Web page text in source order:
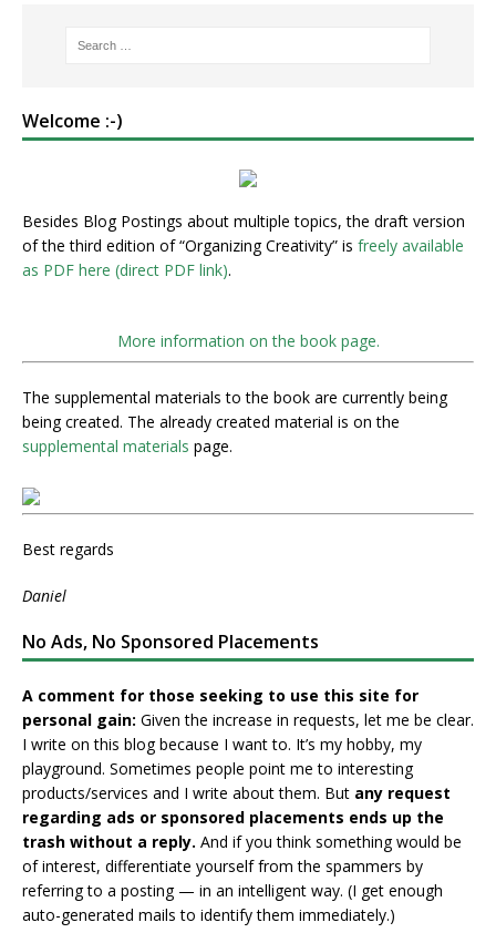
Welcome :-)
Besides Blog Postings about multiple topics, the draft version
of the third edition of “Organizing Creativity” is freely available
as PDF here (direct PDF link).
More information on the book page.
The supplemental materials to the book are currently being
being created. The already created material is on the
supplemental materials page.
Best regards
Daniel
No Ads, No Sponsored Placements
A comment for those seeking to use this site for
personal gain: Given the increase in requests, let me be clear.
I write on this blog because I want to. It’s my hobby, my
playground. Sometimes people point me to interesting
products/services and I write about them. But any request
regarding ads or sponsored placements ends up the
trash without a reply. And if you think something would be
of interest, differentiate yourself from the spammers by
referring to a posting — in an intelligent way. (I get enough
auto-generated mails to identify them immediately.)